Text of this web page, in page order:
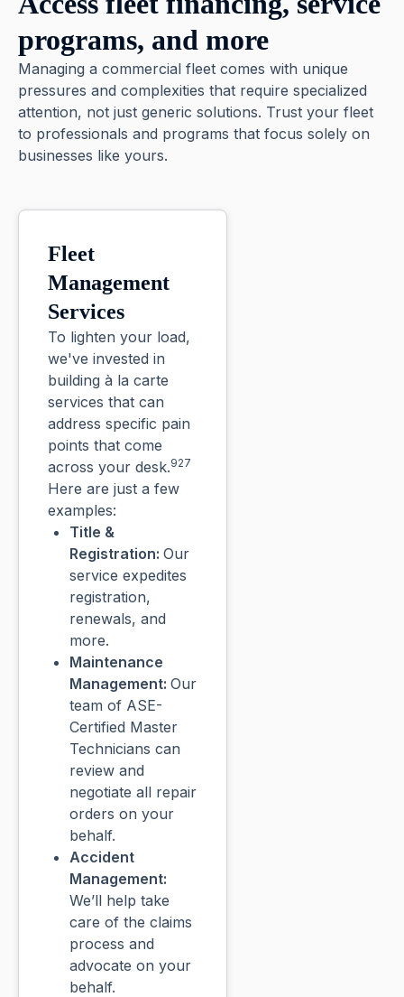
programs, and more
Managing a commercial fleet comes with unique
pressures and complexities that require specialized
attention, not just generic solutions. Trust your fleet
to professionals and programs that focus solely on
businesses like yours.
Fleet
Management
Services
To lighten your load,
we've invested in
building à la carte
services that can
address specific pain
points that come
across your desk.927
Here are just a few
examples:
Title &
Registration: Our
service expedites
registration,
renewals, and
more.
Maintenance
Management: Our
team of ASE-
Certified Master
Technicians can
review and
negotiate all repair
orders on your
behalf.
Accident
Management:
We’ll help take
care of the claims
process and
advocate on your
behalf.